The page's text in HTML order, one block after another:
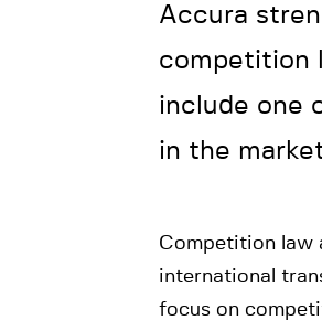
Accura
competition
include one
in the
Competition law
international
focus on